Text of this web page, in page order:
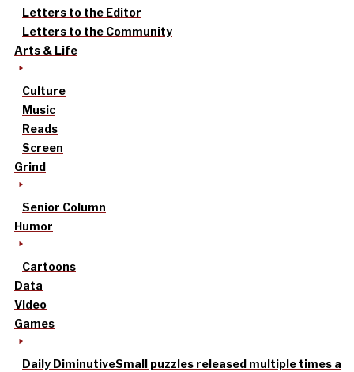
Letters to the Editor
Letters to the Community
Arts & Life
Culture
Music
Reads
Screen
Grind
Senior Column
Humor
Cartoons
Data
Video
Games
Daily DiminutiveSmall puzzles released multiple times a